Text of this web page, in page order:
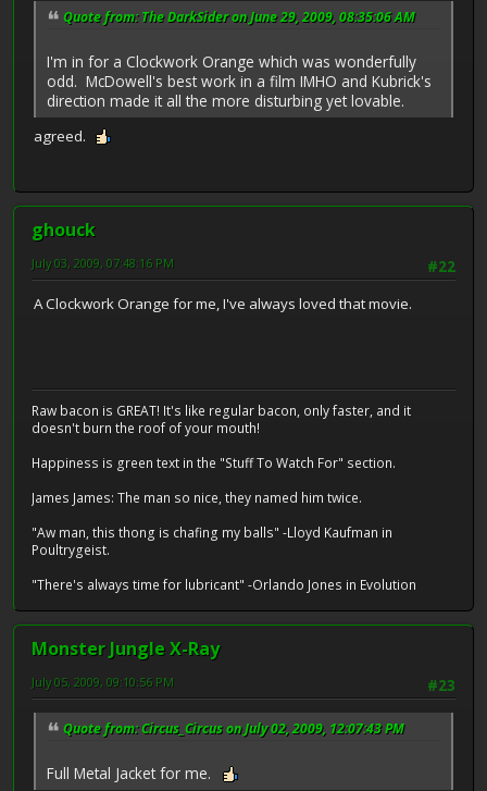
Quote from: The DarkSider on June 29, 2009, 08:35:06 AM
I'm in for a Clockwork Orange which was wonderfully
odd. McDowell's best work in a film IMHO and Kubrick's
direction made it all the more disturbing yet lovable.
agreed.
ghouck
#22
July 03, 2009, 07:48:16 PM
A Clockwork Orange for me, I've always loved that movie.
Raw bacon is GREAT! It's like regular bacon, only faster, and it
doesn't burn the roof of your mouth!
Happiness is green text in the "Stuff To Watch For" section.
James James: The man so nice, they named him twice.
"Aw man, this thong is chafing my balls" -Lloyd Kaufman in
Poultrygeist.
"There's always time for lubricant" -Orlando Jones in Evolution
Monster Jungle X-Ray
#23
July 05, 2009, 09:10:56 PM
Quote from: Circus_Circus on July 02, 2009, 12:07:43 PM
Full Metal Jacket for me.